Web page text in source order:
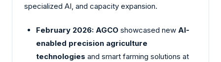
specialized AI, and capacity expansion.
February 2026: AGCO showcased new AI-
enabled precision agriculture
technologies and smart farming solutions at